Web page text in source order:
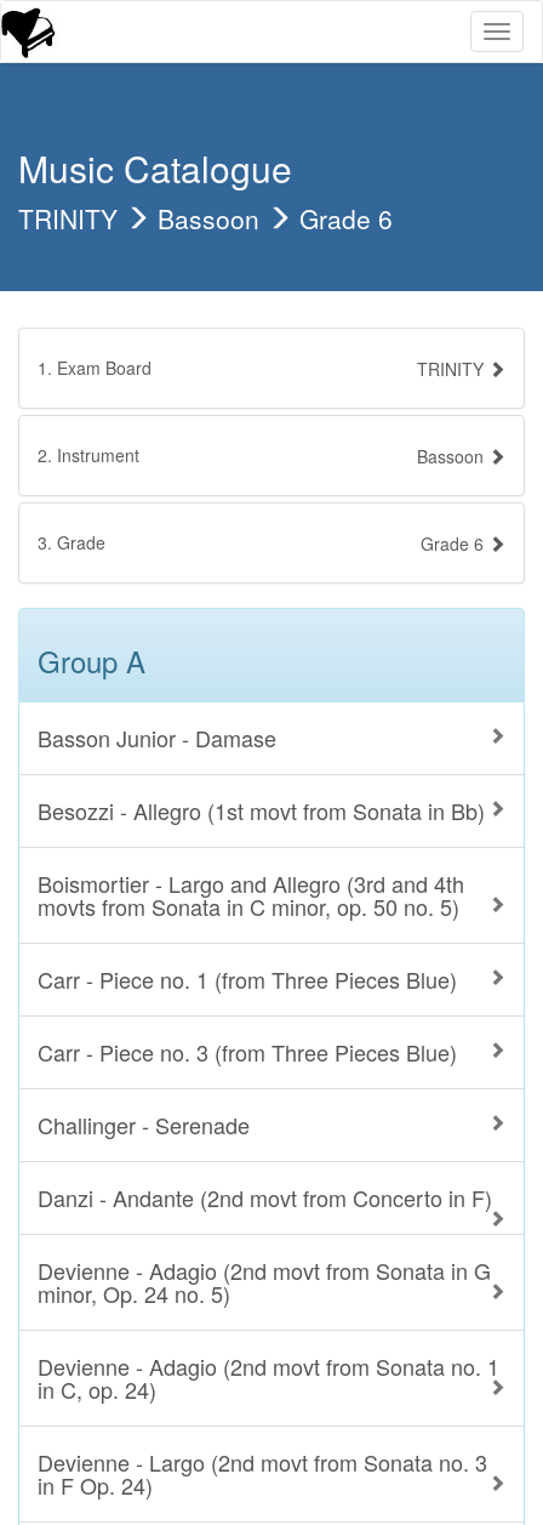
Music Catalogue
TRINITY Bassoon Grade 6
1. Exam Board TRINITY
2. Instrument Bassoon
3. Grade Grade 6
Group A
Basson Junior - Damase
Besozzi - Allegro (1st movt from Sonata in Bb)
Boismortier - Largo and Allegro (3rd and 4th
movts from Sonata in C minor, op. 50 no. 5)
Carr - Piece no. 1 (from Three Pieces Blue)
Carr - Piece no. 3 (from Three Pieces Blue)
Challinger - Serenade
Danzi - Andante (2nd movt from Concerto in F)
Devienne - Adagio (2nd movt from Sonata in G
minor, Op. 24 no. 5)
Devienne - Adagio (2nd movt from Sonata no. 1
in C, op. 24)
Devienne - Largo (2nd movt from Sonata no. 3
in F Op. 24)